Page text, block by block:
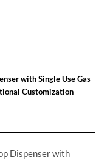
with Single Use Gas
Customization
Dispenser with